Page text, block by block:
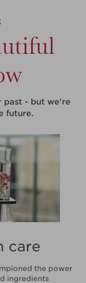
past - but we're
future.
care
the power
ingredients